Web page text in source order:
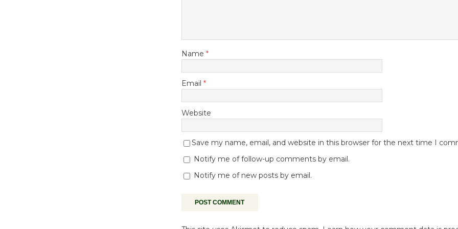
Name *
Email *
Website
Save my name, email, and website in this browser for the next time I
Notify me of follow-up comments by email.
Notify me of new posts by email.